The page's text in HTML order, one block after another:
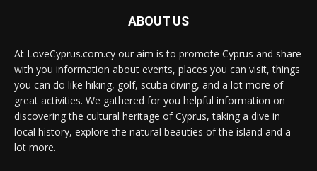
ABOUT US
At LoveCyprus.com.cy our aim is to promote Cyprus and share
with you information about events, places you can visit, things
you can do like hiking, golf, scuba diving, and a lot more of
great activities. We gathered for you helpful information on
discovering the cultural heritage of Cyprus, taking a dive in
local history, explore the natural beauties of the island and a
lot more.